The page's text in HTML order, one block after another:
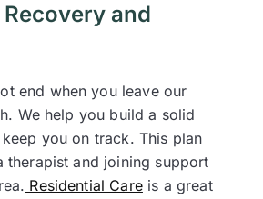
and
end when you leave our
We help you build a solid
you on track. This plan
therapist and joining support
Residential Careis a great